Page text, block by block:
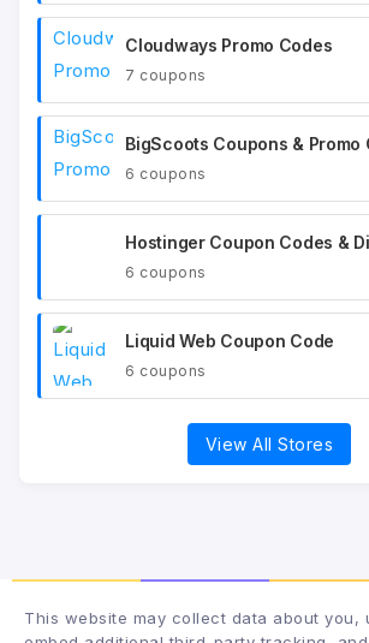
Cloudways Promo Codes
7 coupons
BigScoots Coupons & Promo
6 coupons
Hostinger Coupon Codes &
6 coupons
Liquid Web Coupon Code
6 coupons
View All Stores
This website may collect data about you,